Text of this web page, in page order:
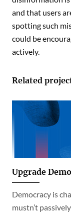
and that users
spotting such
could be
actively.
Related
Upgrade
Democracy is
mustn’t